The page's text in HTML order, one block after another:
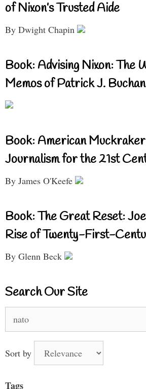
of Nixon’s Trusted Aide
By Dwight Chapin
Book: Advising Nixon: The
Memos of Patrick J.
Book: American
Journalism for the 21st
By James O'Keefe
Book: The Great Reset:
Rise of Twenty-First-
By Glenn Beck
Search Our Site
for:
Sort by
Tags